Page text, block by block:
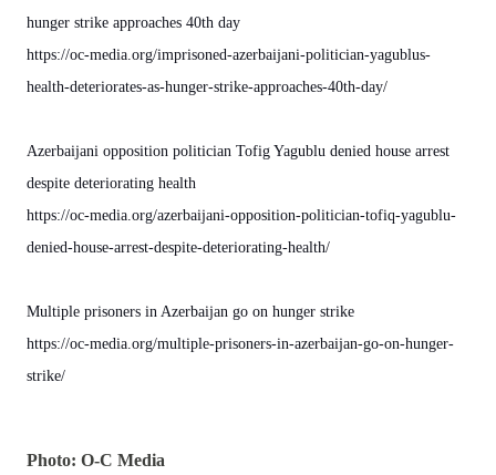
hunger strike approaches 40th day
https://oc-media.org/imprisoned-azerbaijani-politician-yagublus-
health-deteriorates-as-hunger-strike-approaches-40th-day/
Azerbaijani opposition politician Tofig Yagublu denied house arrest
despite deteriorating health
https://oc-media.org/azerbaijani-opposition-politician-tofiq-yagublu-
denied-house-arrest-despite-deteriorating-health/
Multiple prisoners in Azerbaijan go on hunger strike
https://oc-media.org/multiple-prisoners-in-azerbaijan-go-on-hunger-
strike/
Photo: O-C Media